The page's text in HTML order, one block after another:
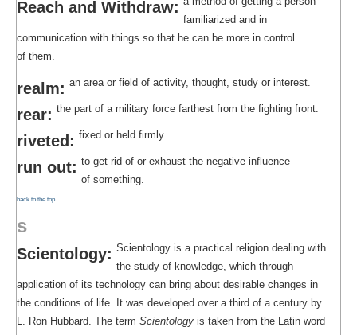
Reach and Withdraw:
familiarized and in
communication with things so that he can be more in control
of them.
realm: an area or field of activity, thought, study or interest.
rear: the part of a military force farthest from the fighting front.
riveted: fixed or held firmly.
run out: to get rid of or exhaust the negative influence
of something.
back to the top
s
Scientology: Scientology is a practical religion dealing with
the study of knowledge, which through
application of its technology can bring about desirable changes in
the conditions of life. It was developed over a third of a century by
L. Ron Hubbard. The term Scientology is taken from the Latin word